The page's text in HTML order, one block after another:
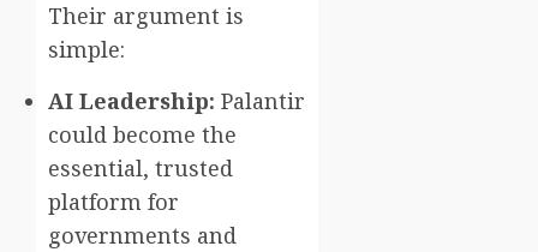
Their argument is
simple:
AI Leadership: Palantir
could become the
essential, trusted
platform for
governments and